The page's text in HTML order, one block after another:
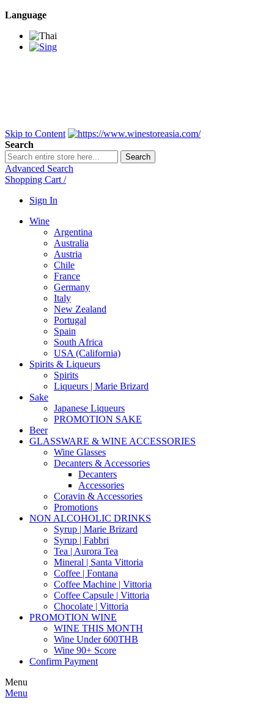
Language
Skip to Content
Search
Search
Advanced Search
Shopping Cart /
Sign In
Wine
Argentina
Australia
Austria
Chile
France
Germany
Italy
New Zealand
Portugal
Spain
South Africa
USA (California)
Spirits & Liqueurs
Spirits
Liqueurs | Marie Brizard
Sake
Japanese Liqueurs
PROMOTION SAKE
Beer
GLASSWARE & WINE ACCESSORIES
Wine Glasses
Decanters & Accessories
Decanters
Accessories
Coravin & Accessories
Promotions
NON ALCOHOLIC DRINKS
Syrup | Marie Brizard
Syrup | Fabbri
Tea | Aurora Tea
Mineral | Santa Vittoria
Coffee | Fontana
Coffee Machine | Vittoria
Coffee Capsule | Vittoria
Chocolate | Vittoria
PROMOTION WINE
WINE THIS MONTH
Wine Under 600THB
Wine 90+ Score
Confirm Payment
Menu
Menu